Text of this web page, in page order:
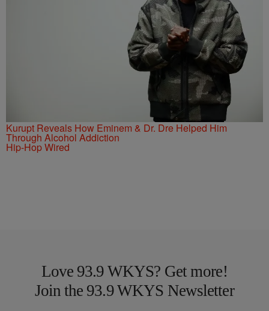
Kurupt Reveals How Eminem & Dr. Dre Helped Him
Through Alcohol Addiction
Hip-Hop Wired
Love 93.9 WKYS? Get more!
Join the 93.9 WKYS Newsletter